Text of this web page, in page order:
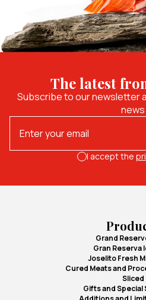
The latest
Subscribe to our newsletter
news
I accept the
Grand
Gran Reserva
Joselito Fresh
Cured Meats and
Sliced
Gifts and